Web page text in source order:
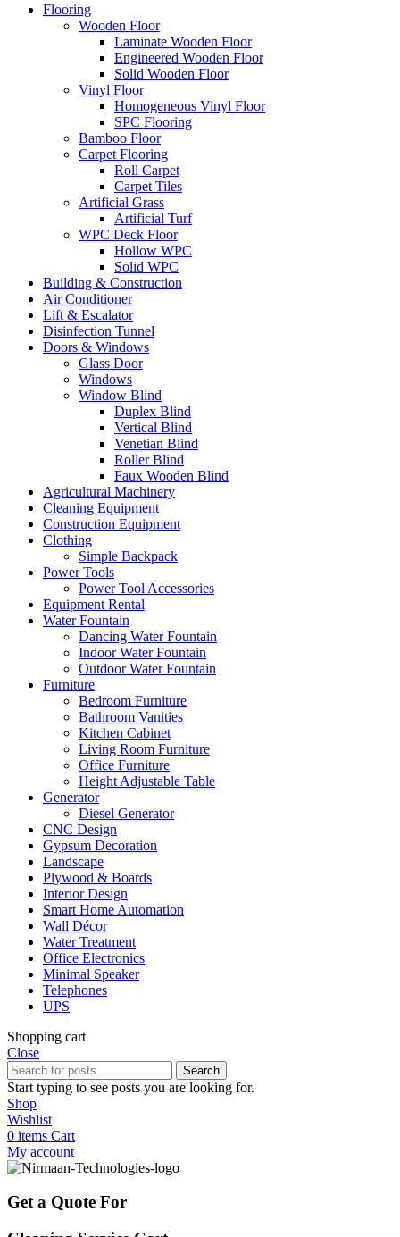
Flooring
Wooden Floor
Laminate Wooden Floor
Engineered Wooden Floor
Solid Wooden Floor
Vinyl Floor
Homogeneous Vinyl Floor
SPC Flooring
Bamboo Floor
Carpet Flooring
Roll Carpet
Carpet Tiles
Artificial Grass
Artificial Turf
WPC Deck Floor
Hollow WPC
Solid WPC
Building & Construction
Air Conditioner
Lift & Escalator
Disinfection Tunnel
Doors & Windows
Glass Door
Windows
Window Blind
Duplex Blind
Vertical Blind
Venetian Blind
Roller Blind
Faux Wooden Blind
Agricultural Machinery
Cleaning Equipment
Construction Equipment
Clothing
Simple Backpack
Power Tools
Power Tool Accessories
Equipment Rental
Water Fountain
Dancing Water Fountain
Indoor Water Fountain
Outdoor Water Fountain
Furniture
Bedroom Furniture
Bathroom Vanities
Kitchen Cabinet
Living Room Furniture
Office Furniture
Height Adjustable Table
Generator
Diesel Generator
CNC Design
Gypsum Decoration
Landscape
Plywood & Boards
Interior Design
Smart Home Automation
Wall Décor
Water Treatment
Office Electronics
Minimal Speaker
Telephones
UPS
Shopping cart
Close
Search
Start typing to see posts you are looking for.
Shop
Wishlist
0 items Cart
My account
Get a Quote For